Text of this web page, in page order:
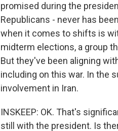
promised during the
Republicans - never has
when it comes to shifts is
midterm elections, a group
But they've been aligning
including on this war. In the
involvement in Iran.
INSKEEP: OK. That's
still with the president. Is
Sign up for
Get weekly updates
Email
Email Lists